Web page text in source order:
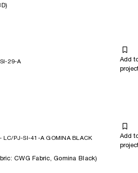
29-A
Add
LC/PJ-SI-41-A GOMINA BLACK
Add
CWG Fabric, Gomina Black)